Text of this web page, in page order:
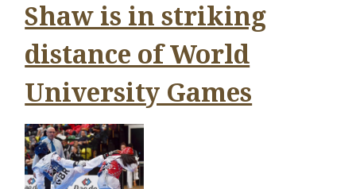
Shaw is in striking
distance of World
University Games